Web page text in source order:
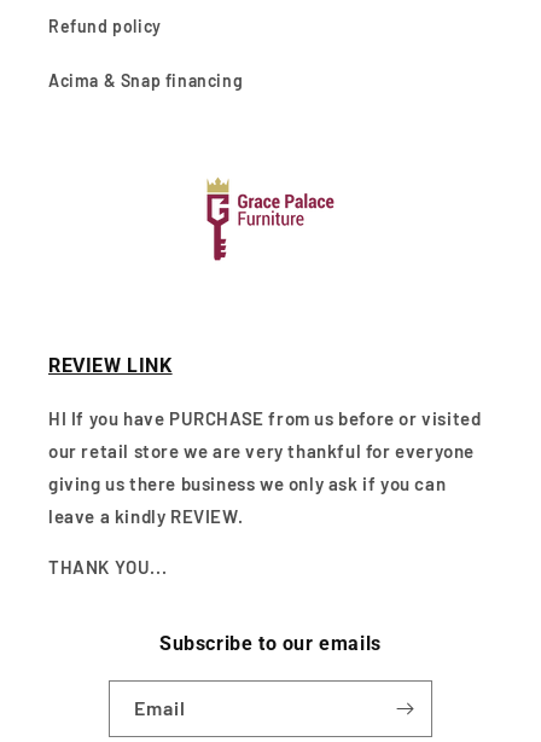
Refund policy
Acima & Snap financing
REVIEW LINK
HI If you have PURCHASE from us before or visited
our retail store we are very thankful for everyone
giving us there business we only ask if you can
leave a kindly REVIEW.
THANK YOU...
Subscribe to our emails
Email